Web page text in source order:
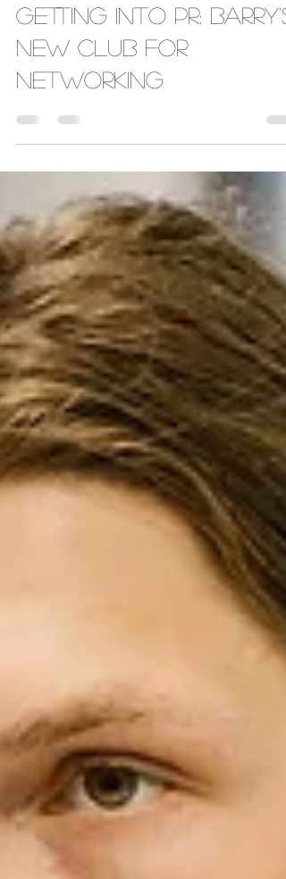
STUDENT HACKS
Getting into PR: Barry's
New Club for
Networking